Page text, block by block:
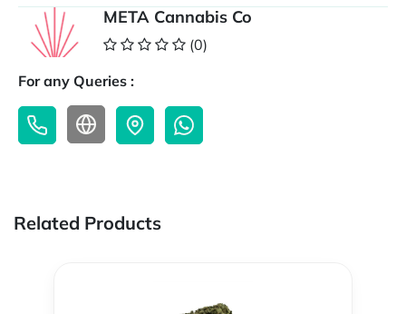
META Cannabis Co
(0)
For any Queries :
Related Products